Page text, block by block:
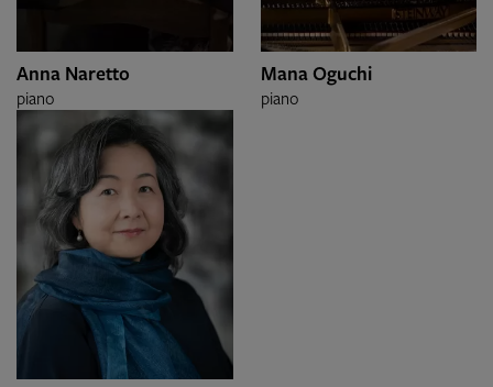
Anna Naretto
piano
Mana Oguchi
piano